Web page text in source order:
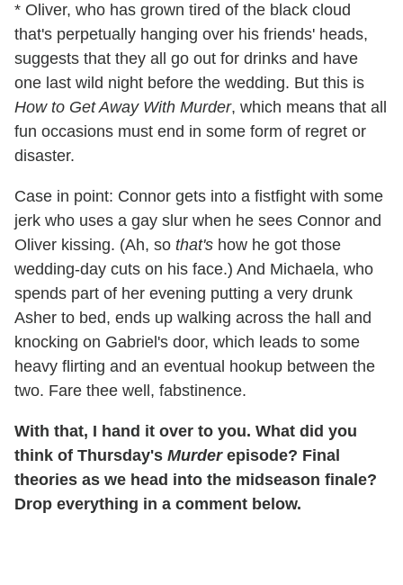
* Oliver, who has grown tired of the black cloud
that's perpetually hanging over his friends' heads,
suggests that they all go out for drinks and have
one last wild night before the wedding. But this is
How to Get Away With Murder, which means that all
fun occasions must end in some form of regret or
disaster.
Case in point: Connor gets into a fistfight with some
jerk who uses a gay slur when he sees Connor and
Oliver kissing. (Ah, so that's how he got those
wedding-day cuts on his face.) And Michaela, who
spends part of her evening putting a very drunk
Asher to bed, ends up walking across the hall and
knocking on Gabriel's door, which leads to some
heavy flirting and an eventual hookup between the
two. Fare thee well, fabstinence.
With that, I hand it over to you. What did you
think of Thursday's Murderepisode? Final
theories as we head into the midseason finale?
Drop everything in a comment below.